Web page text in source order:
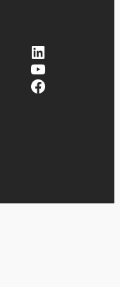
LinkedIn
YouTube
Facebook